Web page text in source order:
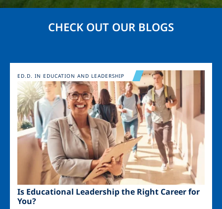
CHECK OUT OUR BLOGS
Image
Is Educational Leadership the Right Career for
You?
ED.D. IN EDUCATION AND LEADERSHIP